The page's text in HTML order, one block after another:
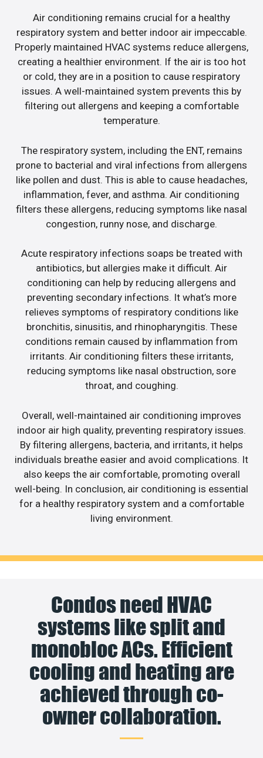
Air conditioning remains crucial for a healthy
respiratory system and better indoor air impeccable.
Properly maintained HVAC systems reduce allergens,
creating a healthier environment. If the air is too hot
or cold, they are in a position to cause respiratory
issues. A well-maintained system prevents this by
filtering out allergens and keeping a comfortable
temperature.
The respiratory system, including the ENT, remains
prone to bacterial and viral infections from allergens
like pollen and dust. This is able to cause headaches,
inflammation, fever, and asthma. Air conditioning
filters these allergens, reducing symptoms like nasal
congestion, runny nose, and discharge.
Acute respiratory infections soaps be treated with
antibiotics, but allergies make it difficult. Air
conditioning can help by reducing allergens and
preventing secondary infections. It what’s more
relieves symptoms of respiratory conditions like
bronchitis, sinusitis, and rhinopharyngitis. These
conditions remain caused by inflammation from
irritants. Air conditioning filters these irritants,
reducing symptoms like nasal obstruction, sore
throat, and coughing.
Overall, well-maintained air conditioning improves
indoor air high quality, preventing respiratory issues.
By filtering allergens, bacteria, and irritants, it helps
individuals breathe easier and avoid complications. It
also keeps the air comfortable, promoting overall
well-being. In conclusion, air conditioning is essential
for a healthy respiratory system and a comfortable
living environment.
Condos need HVAC
systems like split and
monobloc ACs. Efficient
cooling and heating are
achieved through co-
owner collaboration.